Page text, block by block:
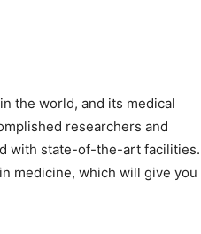
the world, and its medical
researchers and
with state-of-the-art facilities.
medicine, which will give you